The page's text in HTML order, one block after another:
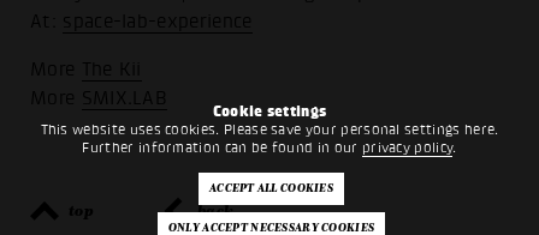
Cookie settings
This website uses cookies. Please save your personal settings here.
Further information can be found in our privacy policy.
At: space-lab-experience
More The Kii
More SMIX.LAB
top back